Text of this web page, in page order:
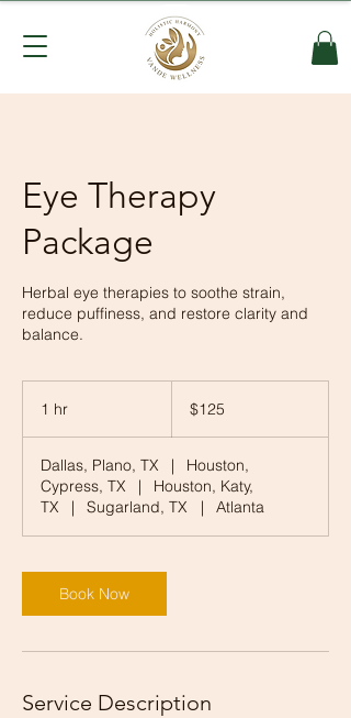
Eye Therapy
Package
Herbal eye therapies to soothe strain,
reduce puffiness, and restore clarity and
balance.
1 hr
dollars$125
Dallas, Plano, TX |
Houston,
Cypress, TX
|
Houston, Katy,
TX
| Sugarland, TX | Atlanta
Book Now
Service Description